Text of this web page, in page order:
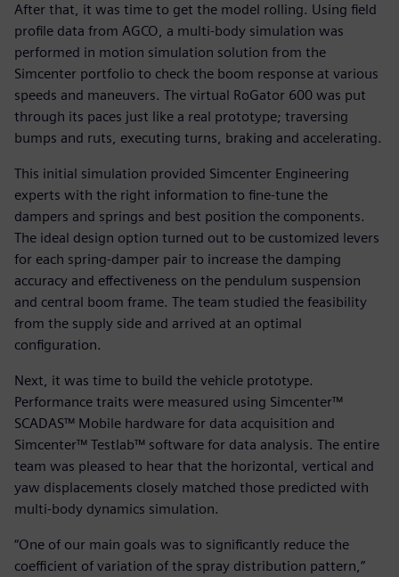
After that, it was time to get the model rolling. Using field
profile data from AGCO, a multi-body simulation was
performed in motion simulation solution from the
Simcenter portfolio to check the boom response at various
speeds and maneuvers. The virtual RoGator 600 was put
through its paces just like a real prototype; traversing
bumps and ruts, executing turns, braking and accelerating.
This initial simulation provided Simcenter Engineering
experts with the right information to fine-tune the
dampers and springs and best position the components.
The ideal design option turned out to be customized levers
for each spring-damper pair to increase the damping
accuracy and effectiveness on the pendulum suspension
and central boom frame. The team studied the feasibility
from the supply side and arrived at an optimal
configuration.
Next, it was time to build the vehicle prototype.
Performance traits were measured using Simcenter™
SCADAS™ Mobile hardware for data acquisition and
Simcenter™ Testlab™ software for data analysis. The entire
team was pleased to hear that the horizontal, vertical and
yaw displacements closely matched those predicted with
multi-body dynamics simulation.
“One of our main goals was to significantly reduce the
coefficient of variation of the spray distribution pattern,”